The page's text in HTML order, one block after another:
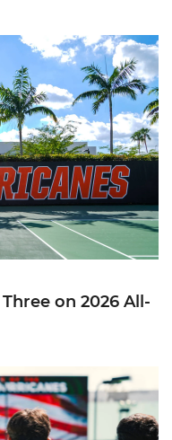
2026 All-ACC Academic
on 2026 All-